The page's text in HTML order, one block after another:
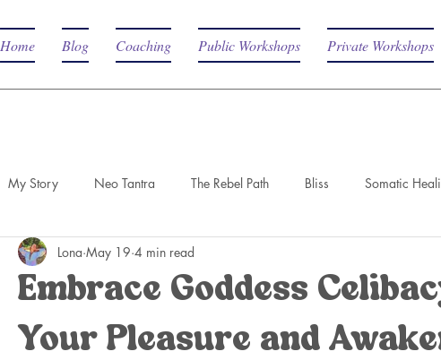
Home Blog Coaching Public Workshops Private Workshops
My Story Neo Tantra The Rebel Path Bliss Somatic
Embrace Goddess
Your Pleasure and
Lona May 19 4 min read